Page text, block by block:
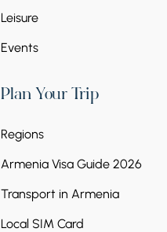
Leisure
Events
Plan Your Trip
Regions
Armenia Visa Guide 2026
Transport in Armenia
Local SIM Card